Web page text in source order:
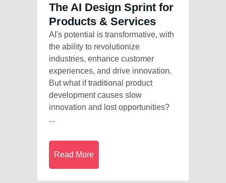
The AI Design Sprint for
Products & Services
AI's potential is transformative, with
the ability to revolutionize
industries, enhance customer
experiences, and drive innovation.
But what if traditional product
development causes slow
innovation and lost opportunities?
...
Read More